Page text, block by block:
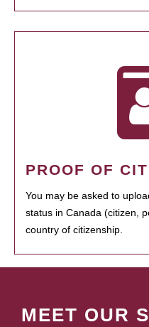
PROOF OF
You may be asked to
status in Canada (citizen,
country of citizenship.
MEET OUR